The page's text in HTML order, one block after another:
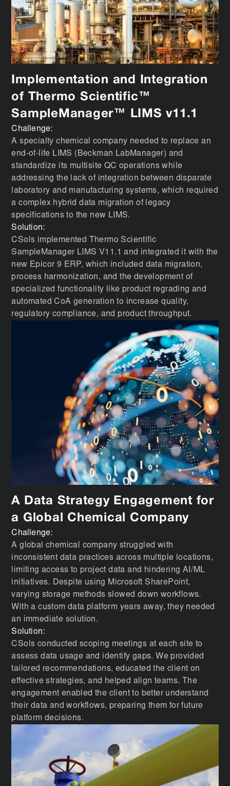
Implementation and Integration
of Thermo Scientific™
SampleManager™ LIMS v11.1
Challenge:
A specialty chemical company needed to replace an
end-of-life LIMS (Beckman LabManager) and
standardize its multisite QC operations while
addressing the lack of integration between disparate
laboratory and manufacturing systems, which required
a complex hybrid data migration of legacy
specifications to the new LIMS.
Solution:
CSols implemented Thermo Scientific
SampleManager LIMS V11.1 and integrated it with the
new Epicor 9 ERP, which included data migration,
process harmonization, and the development of
specialized functionality like product regrading and
automated CoA generation to increase quality,
regulatory compliance, and product throughput.
A Data Strategy Engagement for
a Global Chemical Company
Challenge:
A global chemical company struggled with
inconsistent data practices across multiple locations,
limiting access to project data and hindering AI/ML
initiatives. Despite using Microsoft SharePoint,
varying storage methods slowed down workflows.
With a custom data platform years away, they needed
an immediate solution.
Solution:
CSols conducted scoping meetings at each site to
assess data usage and identify gaps. We provided
tailored recommendations, educated the client on
effective strategies, and helped align teams. The
engagement enabled the client to better understand
their data and workflows, preparing them for future
platform decisions.